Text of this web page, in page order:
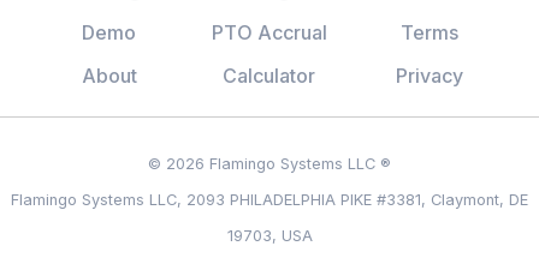
Demo
About
PTO Accrual
Calculator
Terms
Privacy
© 2026 Flamingo Systems LLC ®
Flamingo Systems LLC, 2093 PHILADELPHIA PIKE #3381, Claymont, DE
19703, USA